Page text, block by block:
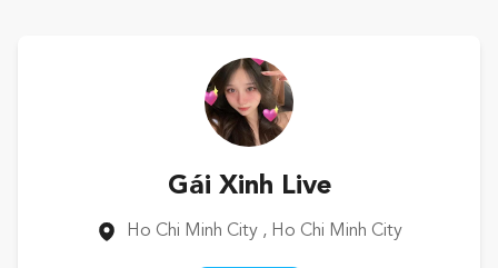
Gái Xinh Live
Ho Chi Minh City , Ho Chi Minh City